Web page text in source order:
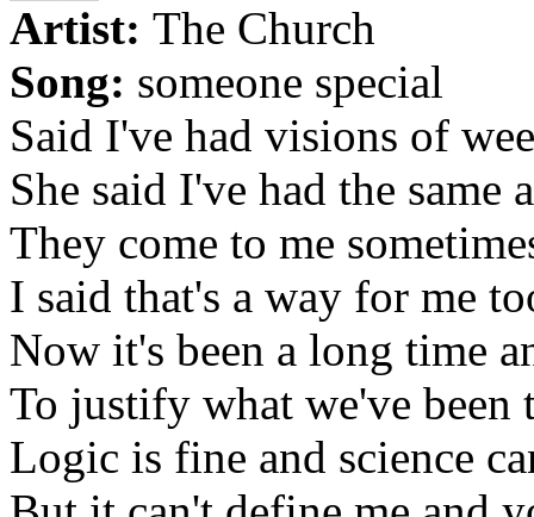
Artist: The Church
Song: someone special
Said I've had visions of
She said I've had the same
They come to me
I said that's a way for me
Now it's been a long time
To justify what we've been
Logic is fine and science